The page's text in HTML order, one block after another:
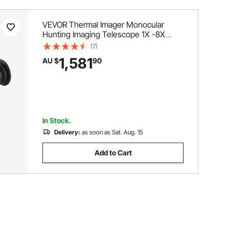
VEVOR Thermal Imager Monocular
Hunting Imaging Telescope 1X -8X
Zoom 0.39" OLED Scrren
(7)
AU $1,58190
In Stock.
Delivery: as soon as Sat. Aug. 15
Add to Cart